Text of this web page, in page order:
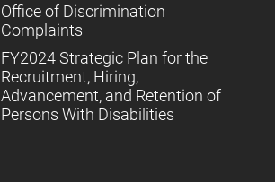
Office of Discrimination
Complaints
FY2024 Strategic Plan for the
Recruitment, Hiring,
Advancement, and Retention of
Persons With Disabilities